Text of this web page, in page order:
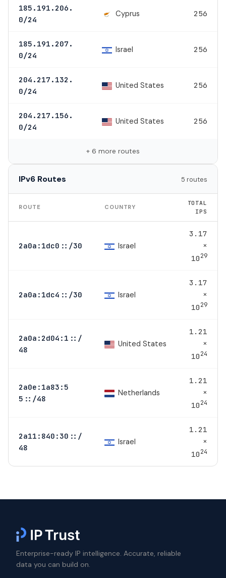
185.191.206.
0/24
Cyprus 256
185.191.207.
0/24
Israel 256
204.217.132.
0/24
United States 256
204.217.156.
0/24
United States 256
+ 6 more routes
IPv6 Routes 5 routes
ROUTE COUNTRY
TOTAL
IPS
2a0a:1dc0::/30 Israel
3.17
×
1029
2a0a:1dc4::/30 Israel
3.17
×
1029
2a0a:2d04:1::/
48
United States
1.21
×
1024
2a0e:1a83:5
5::/48
Netherlands
1.21
×
1024
2a11:840:30::/
48
Israel
1.21
×
1024
Enterprise-ready IP intelligence. Accurate, reliable
data you can build on.